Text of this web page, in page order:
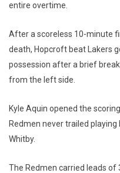
entire overtime.
After a scoreless 10-minute
death, Hopcroft beat Lakers
possession after a brief
from the left side.
Kyle Aquin opened the
Redmen never trailed
Whitby.
The Redmen carried leads of